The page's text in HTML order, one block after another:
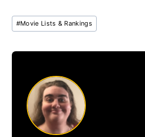
Post
Tags:
#Movie Lists & Rankings